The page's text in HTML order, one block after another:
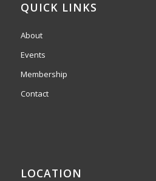
QUICK LINKS
About
Events
Membership
Contact
LOCATION